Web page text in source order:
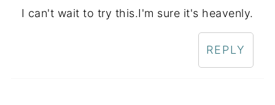
I can't wait to try this.I'm sure it's heavenly.
REPLY